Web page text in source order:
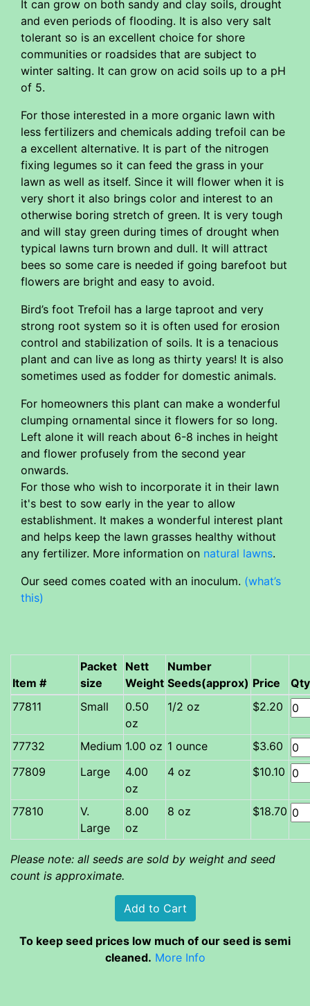
It can grow on both sandy and clay soils, drought
and even periods of flooding. It is also very salt
tolerant so is an excellent choice for shore
communities or roadsides that are subject to
winter salting. It can grow on acid soils up to a pH
of 5.
For those interested in a more organic lawn with
less fertilizers and chemicals adding trefoil can be
a excellent alternative. It is part of the nitrogen
fixing legumes so it can feed the grass in your
lawn as well as itself. Since it will flower when it is
very short it also brings color and interest to an
otherwise boring stretch of green. It is very tough
and will stay green during times of drought when
typical lawns turn brown and dull. It will attract
bees so some care is needed if going barefoot but
flowers are bright and easy to avoid.
Bird’s foot Trefoil has a large taproot and very
strong root system so it is often used for erosion
control and stabilization of soils. It is a tenacious
plant and can live as long as thirty years! It is also
sometimes used as fodder for domestic animals.
For homeowners this plant can make a wonderful
clumping ornamental since it flowers for so long.
Left alone it will reach about 6-8 inches in height
and flower profusely from the second year
onwards.
For those who wish to incorporate it in their lawn
it's best to sow early in the year to allow
establishment. It makes a wonderful interest plant
and helps keep the lawn grasses healthy without
any fertilizer. More information on natural lawns.
Our seed comes coated with an inoculum. (what’s
this)
Item #
Packet
size
Nett
Weight
Number
Seeds(approx) Price
Qty
Small
0.50
oz
1/2 oz $2.20
Medium 1.00 oz 1 ounce
$3.60
Large
4.00
oz
4 oz $10.10
V.
Large
8.00
oz
8 oz $18.70
Please note: all seeds are sold by weight and seed
count is approximate.
To keep seed prices low much of our seed is semi
cleaned. More Info